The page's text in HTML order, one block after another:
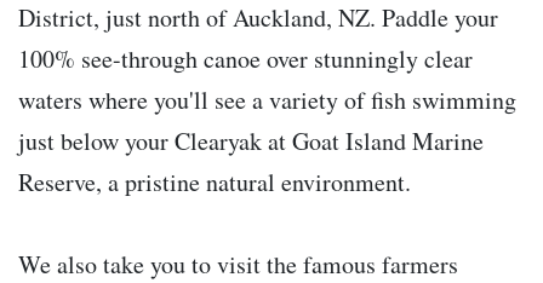
District, just north of Auckland, NZ. Paddle your
100% see-through canoe over stunningly clear
waters where you'll see a variety of fish swimming
just below your Clearyak at Goat Island Marine
Reserve, a pristine natural environment.
We also take you to visit the famous farmers